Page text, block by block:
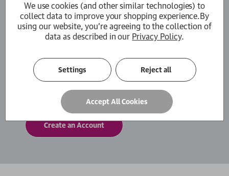
Create an Account
to move through the checkout process faster.
You can also store multiple shipping addresses,
view and track your orders within your account
and more.
Create an Account
We use cookies (and other similar technologies) to
collect data to improve your shopping experience.By
using our website, you're agreeing to the collection of
data as described in our Privacy Policy.
Settings Reject all
Accept All Cookies